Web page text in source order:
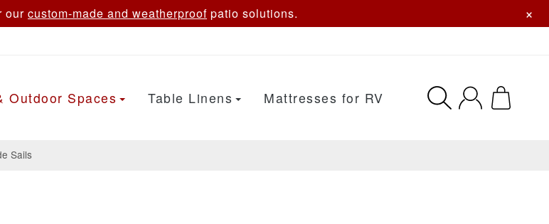
our custom-made and weatherproof patio solutions. ×
Outdoor Spaces Table Linens Mattresses for RV
Sails